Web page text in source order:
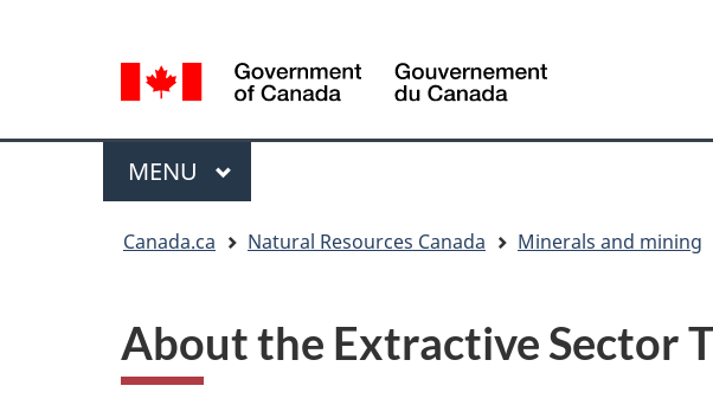
selection
selection
Menu
MAIN
MENU
Canada.ca Natural Resources Canada Minerals and mining
About the Extractive Sector